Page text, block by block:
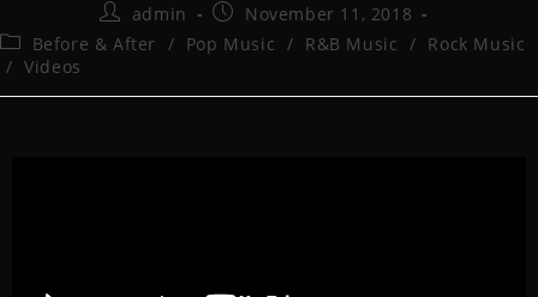
admin
November 11, 2018
Before & After / Pop Music / R&B Music / Rock Music
/ Videos